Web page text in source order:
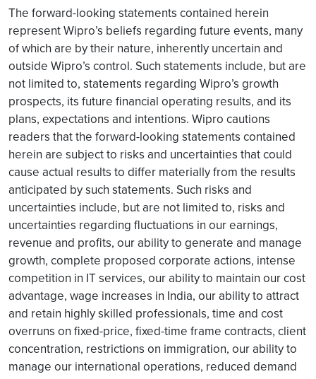
The forward-looking statements contained herein
represent Wipro’s beliefs regarding future events, many
of which are by their nature, inherently uncertain and
outside Wipro’s control. Such statements include, but are
not limited to, statements regarding Wipro’s growth
prospects, its future financial operating results, and its
plans, expectations and intentions. Wipro cautions
readers that the forward-looking statements contained
herein are subject to risks and uncertainties that could
cause actual results to differ materially from the results
anticipated by such statements. Such risks and
uncertainties include, but are not limited to, risks and
uncertainties regarding fluctuations in our earnings,
revenue and profits, our ability to generate and manage
growth, complete proposed corporate actions, intense
competition in IT services, our ability to maintain our cost
advantage, wage increases in India, our ability to attract
and retain highly skilled professionals, time and cost
overruns on fixed-price, fixed-time frame contracts, client
concentration, restrictions on immigration, our ability to
manage our international operations, reduced demand